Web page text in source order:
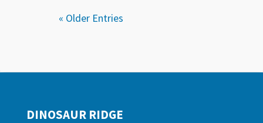
« Older Entries
DINOSAUR RIDGE